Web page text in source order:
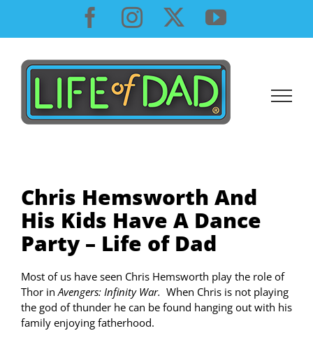
content
Facebook
InstagramYouTube
Chris Hemsworth And
His Kids Have A Dance
Party – Life of Dad
Most of us have seen Chris Hemsworth play the role of
Thor inAvengers: Infinity War. When Chris is not playing
the god of thunder he can be found hanging out with his
family enjoying fatherhood.